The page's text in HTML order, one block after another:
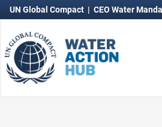
UN Global Compact | CEO Water